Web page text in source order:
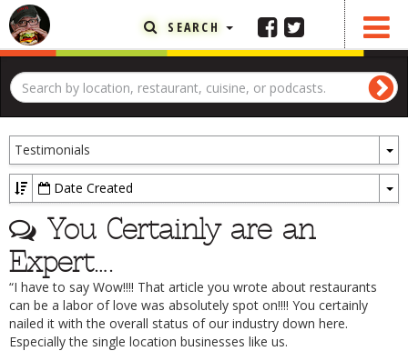
SEARCH
Testimonials
Date Created
You Certainly are an
Expert….
“I have to say Wow!!!! That article you wrote about restaurants
can be a labor of love was absolutely spot on!!!! You certainly
nailed it with the overall status of our industry down here.
Especially the single location businesses like us.
FEATURED ARTICLE
ABOUT THE FOODIE
RADIO PODCASTS
BOB YESBEK PHOTOS